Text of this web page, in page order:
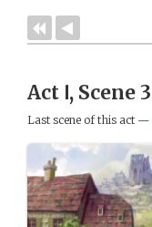
Act Ⅰ, Scene 3
Last scene of this act —